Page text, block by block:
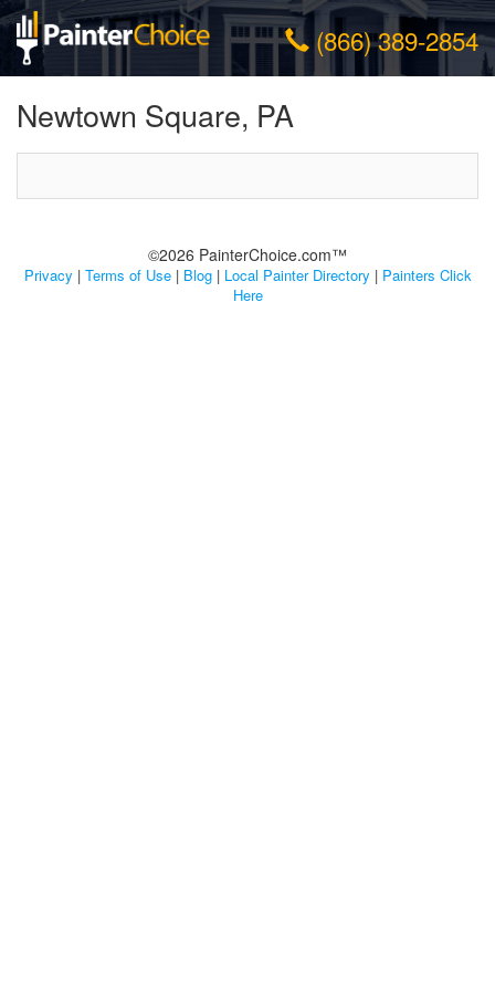
(866) 389-2854
Newtown Square, PA
©2026 PainterChoice.com™
Privacy | Terms of Use| Blog| Local Painter Directory | Painters Click
Here